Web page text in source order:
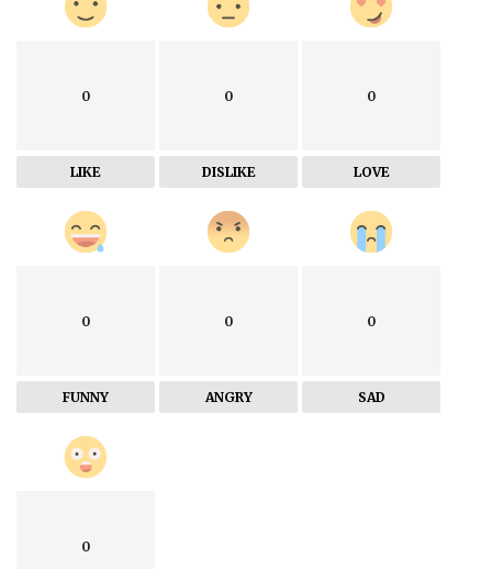
0
LIKE
0
DISLIKE
0
LOVE
0
FUNNY
0
ANGRY
0
SAD
0